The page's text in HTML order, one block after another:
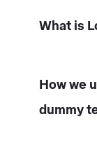
What is
How we
dummy